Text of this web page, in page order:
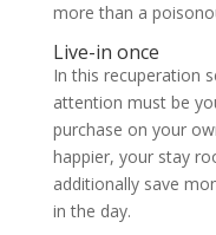
more than a
Live-in once
In this recuperation
attention must be
purchase on your
happier, your stay
additionally save
in the day.